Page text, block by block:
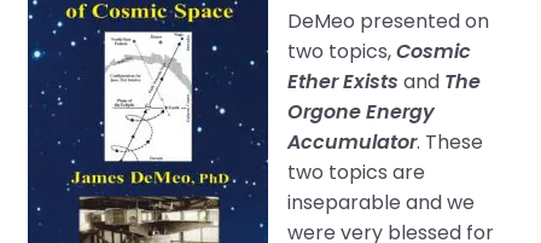
DeMeo presented on
two topics,Cosmic
Ether Exists and The
Orgone Energy
Accumulator. These
two topics are
inseparable and we
were very blessed for